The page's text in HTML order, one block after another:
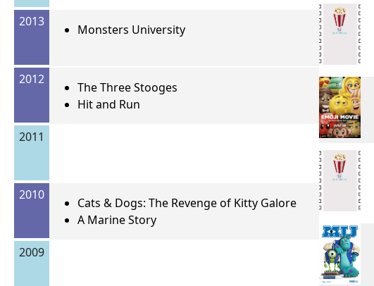
2013
Monsters University
2012
The Three Stooges
Hit and Run
2011
2010
Cats & Dogs: The Revenge of Kitty Galore
A Marine Story
2009